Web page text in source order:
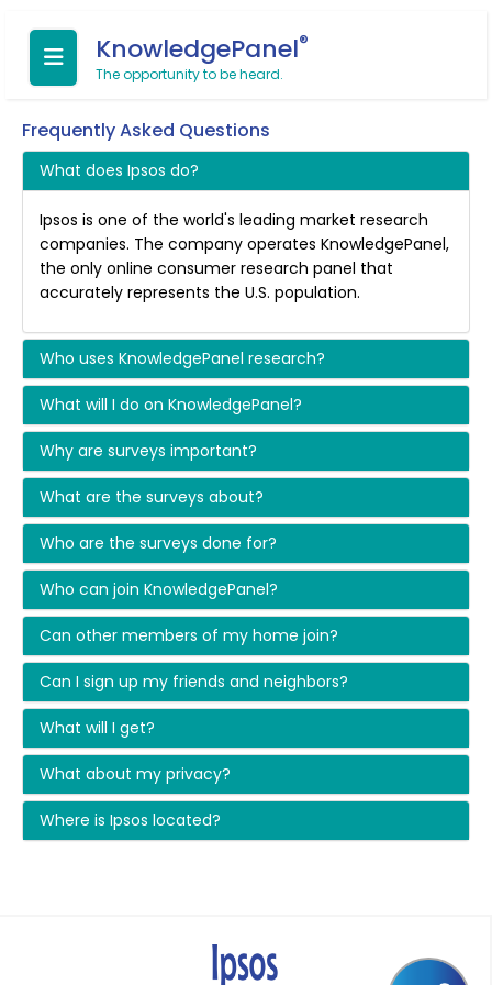
KnowledgePanel®
The opportunity to be heard.
Frequently Asked Questions
What does Ipsos do?
Ipsos is one of the world's leading market research
companies. The company operates KnowledgePanel,
the only online consumer research panel that
accurately represents the U.S. population.
Who uses KnowledgePanel research?
What will I do on KnowledgePanel?
Why are surveys important?
What are the surveys about?
Who are the surveys done for?
Who can join KnowledgePanel?
Can other members of my home join?
Can I sign up my friends and neighbors?
What will I get?
What about my privacy?
Where is Ipsos located?